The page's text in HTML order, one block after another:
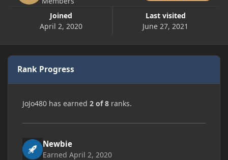
Joined
April 2, 2020
Last visited
June 27, 2021
Rank Progress
JoJo480 has earned 2 of 8 ranks.
Newbie
Earned April 2, 2020